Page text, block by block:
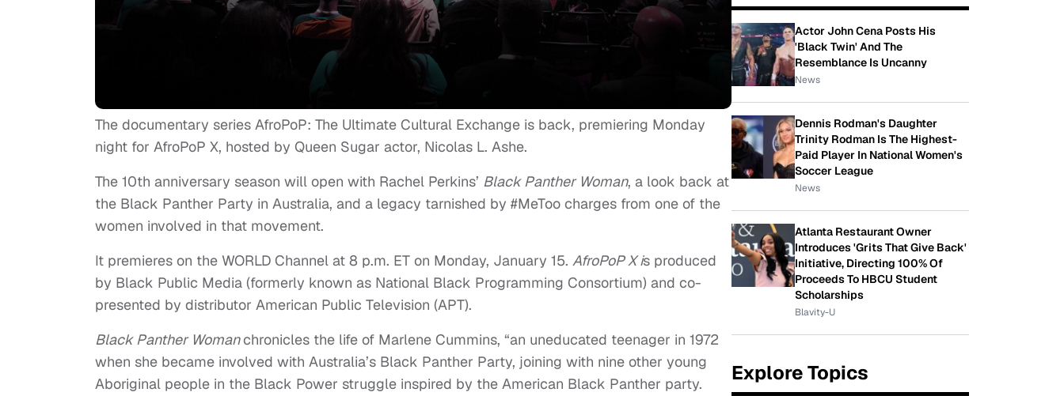
The documentary series AfroPoP: The Ultimate Cultural Exchange is back, premiering Monday
night for AfroPoP X, hosted by Queen Sugar actor, Nicolas L. Ashe.
The 10th anniversary season will open with Rachel Perkins’ Black Panther Woman, a look back at
the Black Panther Party in Australia, and a legacy tarnished by #MeToo charges from one of the
women involved in that movement.
It premieres on the WORLD Channel at 8 p.m. ET on Monday, January 15. AfroPoP X is produced
by Black Public Media (formerly known as National Black Programming Consortium) and co-
presented by distributor American Public Television (APT).
Black Panther Womanchronicles the life of Marlene Cummins, “an uneducated teenager in 1972
when she became involved with Australia’s Black Panther Party, joining with nine other young
Aboriginal people in the Black Power struggle inspired by the American Black Panther party.
Actor John Cena Posts His
'Black Twin' And The
Resemblance Is Uncanny
News
Dennis Rodman's Daughter
Trinity Rodman Is The Highest-
Paid Player In National Women's
Soccer League
News
Atlanta Restaurant Owner
Introduces 'Grits That Give Back'
Initiative, Directing 100% Of
Proceeds To HBCU Student
Scholarships
Blavity-U
Explore Topics